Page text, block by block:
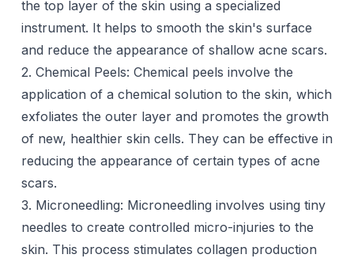
the top layer of the skin using a specialized
instrument. It helps to smooth the skin's surface
and reduce the appearance of shallow acne scars.
2. Chemical Peels: Chemical peels involve the
application of a chemical solution to the skin, which
exfoliates the outer layer and promotes the growth
of new, healthier skin cells. They can be effective in
reducing the appearance of certain types of acne
scars.
3. Microneedling: Microneedling involves using tiny
needles to create controlled micro-injuries to the
skin. This process stimulates collagen production